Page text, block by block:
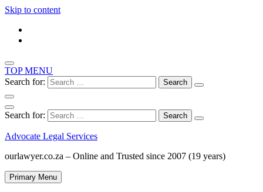
Skip to content
TOP MENU
Search for:
Search for:
Advocate Legal Services
ourlawyer.co.za – Online and Trusted since 2007 (19 years)
Primary Menu